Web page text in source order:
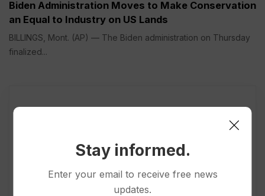
Biden Administration Moves to Make Conservation
an Equal to Industry on US Lands
BILLINGS, Mont. (AP) — The Biden administration on Thursday
finalized...
Stay informed.
Enter your email to receive free news
updates.